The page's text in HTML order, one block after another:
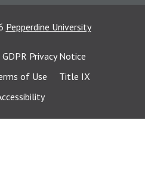
Pepperdine University
GDPR Privacy Notice
of Use
Title IX